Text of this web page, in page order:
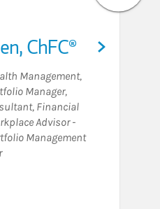
,ChFC®
Management,
Manager,
, Financial
Advisor -
Management